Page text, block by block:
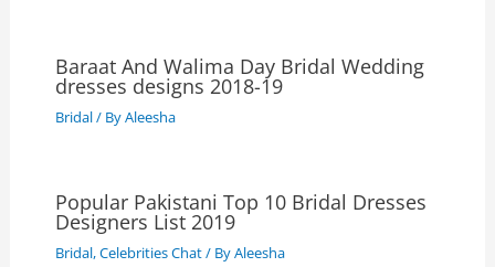
Baraat And Walima Day Bridal Wedding
dresses designs 2018-19
Bridal/ ByAleesha
Popular Pakistani Top 10 Bridal Dresses
Designers List 2019
Bridal,Celebrities Chat/ ByAleesha